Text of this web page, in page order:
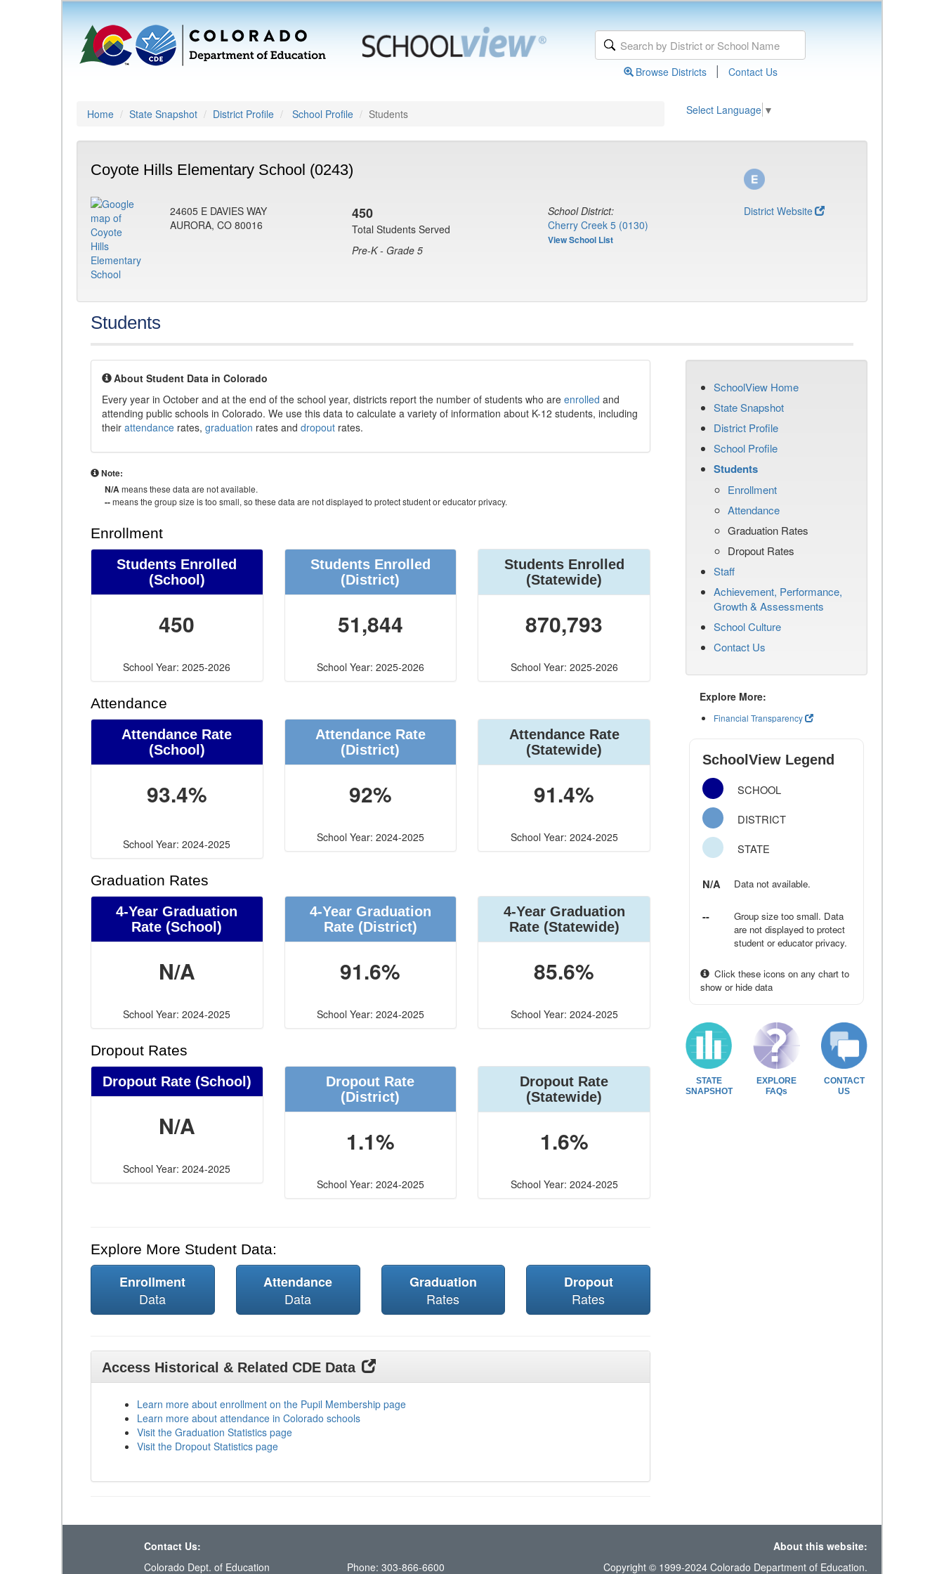
Browse Districts | Contact Us
Home State Snapshot District Profile School Profile Students Select Language ▼
Coyote Hills Elementary School (0243)
24605 E DAVIES WAY
AURORA, CO 80016
450
Total Students Served
Pre-K - Grade 5
School District:
Cherry Creek 5 (0130)
View School List
District Website
Students
About Student Data in Colorado
Every year in October and at the end of the school year, districts report the number of students who are enrolled and
attending public schools in Colorado. We use this data to calculate a variety of information about K-12 students, including
their attendance rates, graduation rates and dropout rates.
Note:
N/Ameans these data are not available.
--means the group size is too small, so these data are not displayed to protect student or educator privacy.
Enrollment
Students Enrolled
(School)
450
School Year: 2025-2026
Students Enrolled
(District)
51,844
School Year: 2025-2026
Students Enrolled
(Statewide)
870,793
School Year: 2025-2026
Attendance
Attendance Rate
(School)
93.4%
School Year: 2024-2025
Attendance Rate
(District)
92%
School Year: 2024-2025
Attendance Rate
(Statewide)
91.4%
School Year: 2024-2025
Graduation Rates
4-Year Graduation
Rate (School)
N/A
School Year: 2024-2025
4-Year Graduation
Rate (District)
91.6%
School Year: 2024-2025
4-Year Graduation
Rate (Statewide)
85.6%
School Year: 2024-2025
Dropout Rates
Dropout Rate (School)
N/A
School Year: 2024-2025
Dropout Rate
(District)
1.1%
School Year: 2024-2025
Dropout Rate
(Statewide)
1.6%
School Year: 2024-2025
Explore More Student Data:
Enrollment
Data
Attendance
Data
Graduation
Rates
Dropout
Rates
Access Historical & Related CDE Data
Learn more about enrollment on the Pupil Membership page
Learn more about attendance in Colorado schools
Visit the Graduation Statistics page
Visit the Dropout Statistics page
SchoolView Home
State Snapshot
District Profile
School Profile
Students
Enrollment
Attendance
Graduation Rates
Dropout Rates
Staff
Achievement, Performance,
Growth & Assessments
School Culture
Contact Us
Explore More:
Financial Transparency
SchoolView Legend
SCHOOL
DISTRICT
STATE
N/A Data not available.
--
Group size too small. Data
are not displayed to protect
student or educator privacy.
Click these icons on any chart to
show or hide data
STATE
SNAPSHOT
EXPLORE
FAQs
CONTACT
US
Contact Us:
About this website:
Colorado Dept. of Education
Phone: 303-866-6600 Copyright © 1999-2024 Colorado Department of Education.